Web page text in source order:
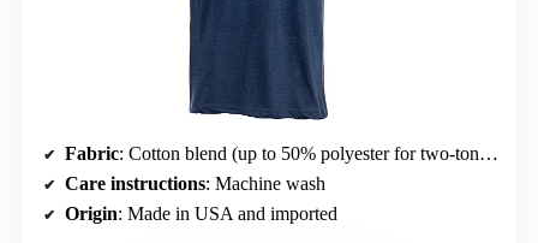
Fabric: Cotton blend (up to 50% polyester for two-tone colors)
Care instructions: Machine wash
Origin: Made in USA and imported